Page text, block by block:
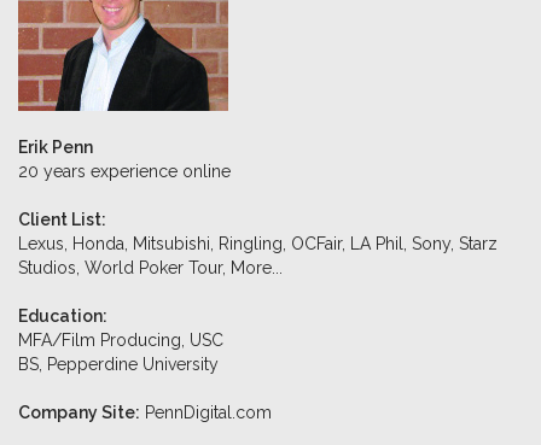
Erik Penn
20 years experience online
Client List:
Lexus, Honda, Mitsubishi, Ringling, OCFair, LA Phil, Sony, Starz
Studios, World Poker Tour, More...
Education:
MFA/Film Producing, USC
BS, Pepperdine University
Company Site: PennDigital.com